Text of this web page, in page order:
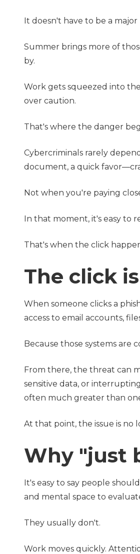
It doesn't have to be a
Summer brings more of
by.
Work gets squeezed into
over caution.
That's where the danger
Cybercriminals rarely
document, a quick
Not when you're paying
In that moment, it's easy to
That's when the click
The click
When someone clicks a
access to email accounts,
Because those systems are
From there, the threat can
sensitive data, or
often much greater than
At that point, the issue is no
Why "just
It's easy to say people
and mental space to
They usually don't.
Work moves quickly.